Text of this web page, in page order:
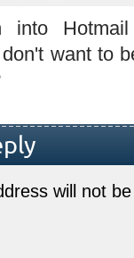
into
want to
will not